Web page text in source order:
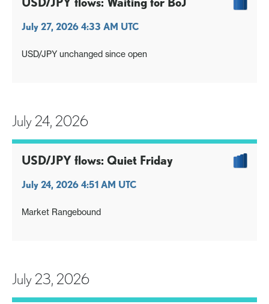
July 27, 2026 4:33 AM UTC
USD/JPY unchanged since open
July 24, 2026
USD/JPY flows: Quiet Friday
July 24, 2026 4:51 AM UTC
Market Rangebound
July 23, 2026